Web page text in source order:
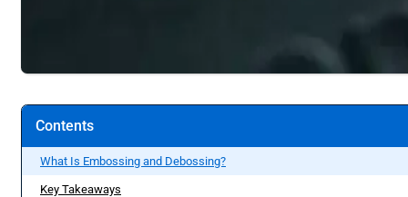
Contents
What Is Embossing and Debossing?
Key Takeaways